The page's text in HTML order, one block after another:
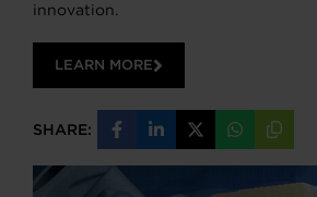
innovation.
LEARN MORE
SHARE:
Share
on
Facebook
Share
on
LinkedIn
Share
on
X
Share
on
WhatsApp
Copy
URL